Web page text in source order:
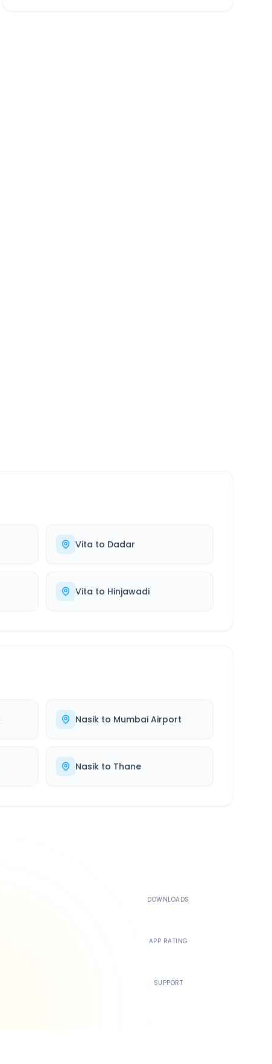
Vita to Dadar
Vita to Hinjawadi
Nasikto Mumbai Airport
Nasikto Thane
DOWNLOADS
APP RATING
SUPPORT